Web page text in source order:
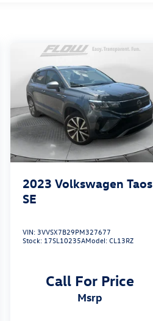
2023 Volkswagen Taos
SE
VIN:3VVSX7B29PM327677
Stock: 17SL10235AModel:CL13RZ
Call For Price
msrp